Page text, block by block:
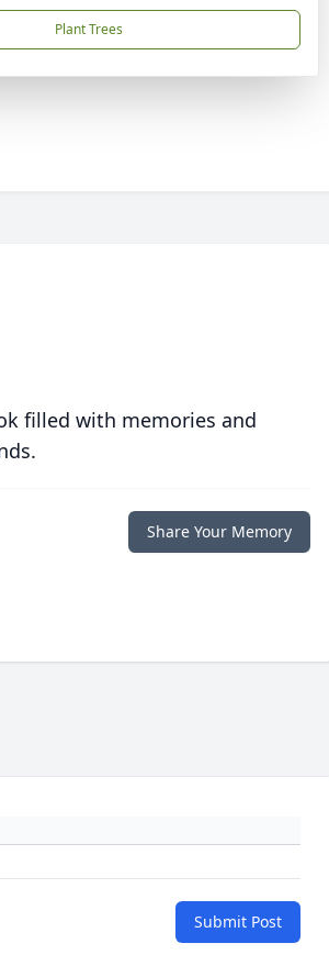
Plant Trees
filled with memories and
Share Your Memory
Submit Post